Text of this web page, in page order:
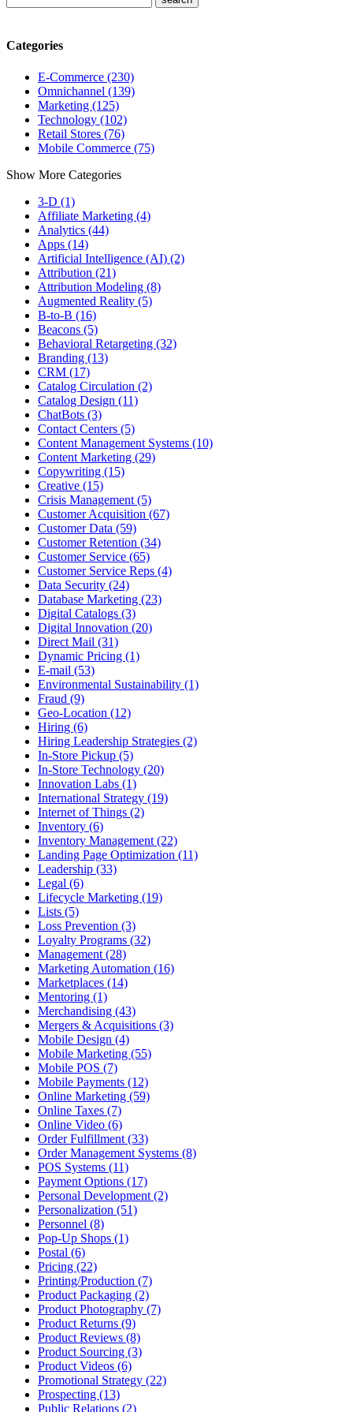
Categories
E-Commerce (230)
Omnichannel (139)
Marketing (125)
Technology (102)
Retail Stores (76)
Mobile Commerce (75)
Show More Categories
3-D (1)
Affiliate Marketing (4)
Analytics (44)
Apps (14)
Artificial Intelligence (AI) (2)
Attribution (21)
Attribution Modeling (8)
Augmented Reality (5)
B-to-B (16)
Beacons (5)
Behavioral Retargeting (32)
Branding (13)
CRM (17)
Catalog Circulation (2)
Catalog Design (11)
ChatBots (3)
Contact Centers (5)
Content Management Systems (10)
Content Marketing (29)
Copywriting (15)
Creative (15)
Crisis Management (5)
Customer Acquisition (67)
Customer Data (59)
Customer Retention (34)
Customer Service (65)
Customer Service Reps (4)
Data Security (24)
Database Marketing (23)
Digital Catalogs (3)
Digital Innovation (20)
Direct Mail (31)
Dynamic Pricing (1)
E-mail (53)
Environmental Sustainability (1)
Fraud (9)
Geo-Location (12)
Hiring (6)
Hiring Leadership Strategies (2)
In-Store Pickup (5)
In-Store Technology (20)
Innovation Labs (1)
International Strategy (19)
Internet of Things (2)
Inventory (6)
Inventory Management (22)
Landing Page Optimization (11)
Leadership (33)
Legal (6)
Lifecycle Marketing (19)
Lists (5)
Loss Prevention (3)
Loyalty Programs (32)
Management (28)
Marketing Automation (16)
Marketplaces (14)
Mentoring (1)
Merchandising (43)
Mergers & Acquisitions (3)
Mobile Design (4)
Mobile Marketing (55)
Mobile POS (7)
Mobile Payments (12)
Online Marketing (59)
Online Taxes (7)
Online Video (6)
Order Fulfillment (33)
Order Management Systems (8)
POS Systems (11)
Payment Options (17)
Personal Development (2)
Personalization (51)
Personnel (8)
Pop-Up Shops (1)
Postal (6)
Pricing (22)
Printing/Production (7)
Product Packaging (2)
Product Photography (7)
Product Returns (9)
Product Reviews (8)
Product Sourcing (3)
Product Videos (6)
Promotional Strategy (22)
Prospecting (13)
Public Relations (2)